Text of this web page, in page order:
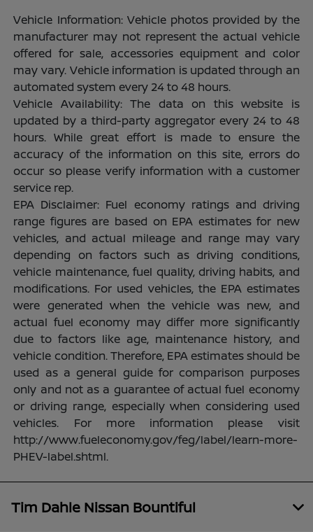
Vehicle Information: Vehicle photos provided by the
manufacturer may not represent the actual vehicle
offered for sale, accessories equipment and color
may vary. Vehicle information is updated through an
automated system every 24 to 48 hours.
Vehicle Availability: The data on this website is
updated by a third-party aggregator every 24 to 48
hours. While great effort is made to ensure the
accuracy of the information on this site, errors do
occur so please verify information with a customer
service rep.
EPA Disclaimer: Fuel economy ratings and driving
range figures are based on EPA estimates for new
vehicles, and actual mileage and range may vary
depending on factors such as driving conditions,
vehicle maintenance, fuel quality, driving habits, and
modifications. For used vehicles, the EPA estimates
were generated when the vehicle was new, and
actual fuel economy may differ more significantly
due to factors like age, maintenance history, and
vehicle condition. Therefore, EPA estimates should be
used as a general guide for comparison purposes
only and not as a guarantee of actual fuel economy
or driving range, especially when considering used
vehicles. For more information please visit
http://www.fueleconomy.gov/feg/label/learn-more-
PHEV-label.shtml.
Tim Dahle Nissan Bountiful